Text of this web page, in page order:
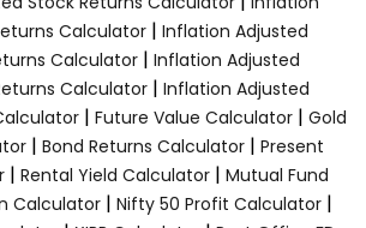
Calculator| Inflation Adjusted
Calculator | Inflation Adjusted
Calculator | Inflation Adjusted
| Future Value Calculator | Gold
| Bond Returns Calculator | Present
| Rental Yield Calculator | Mutual Fund
Calculator| Nifty 50 Profit Calculator|